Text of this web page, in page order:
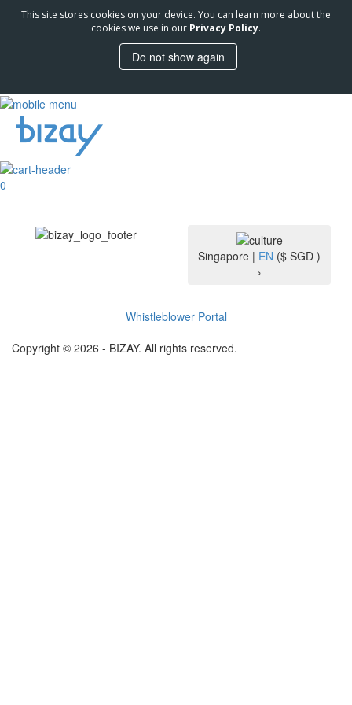
This site stores cookies on your device. You can learn more about the
cookies we use in our Privacy Policy.
Do not show again
0
Singapore | EN ($ SGD )
›
Whistleblower Portal
Copyright © 2026 - BIZAY. All rights reserved.